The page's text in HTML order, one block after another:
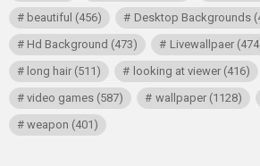
beautiful (456) Desktop Backgrounds
Hd Background (473) Livewallpaer
long hair (511) looking at viewer(416)
video games (587) wallpaper(1128)
weapon (401)